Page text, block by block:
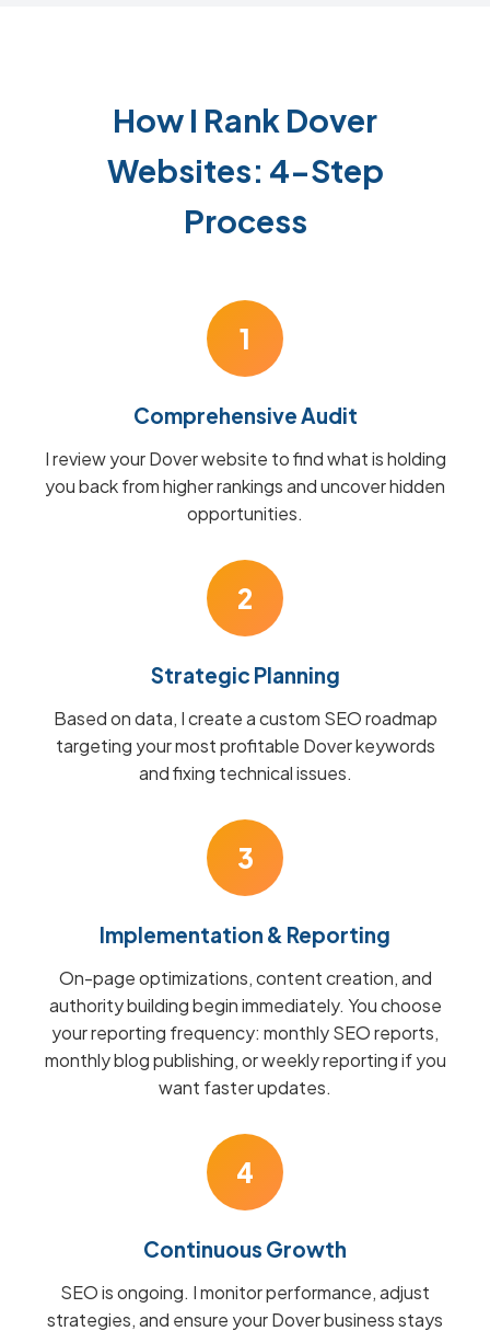
How I Rank Dover
Websites: 4-Step
Process
1
Comprehensive Audit
I review your Dover website to find what is holding
you back from higher rankings and uncover hidden
opportunities.
2
Strategic Planning
Based on data, I create a custom SEO roadmap
targeting your most profitable Dover keywords
and fixing technical issues.
3
Implementation & Reporting
On-page optimizations, content creation, and
authority building begin immediately. You choose
your reporting frequency: monthly SEO reports,
monthly blog publishing, or weekly reporting if you
want faster updates.
4
Continuous Growth
SEO is ongoing. I monitor performance, adjust
strategies, and ensure your Dover business stays